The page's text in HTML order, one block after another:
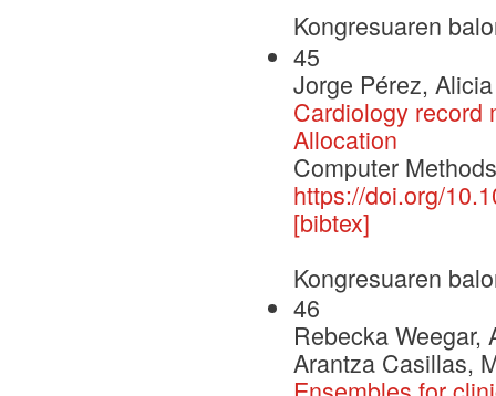
Kongresuaren
45
Jorge Pérez,
Cardiology record
Allocation
Computer
https://doi.org/
[bibtex]
Kongresuaren
46
Rebecka
Arantza Casillas,